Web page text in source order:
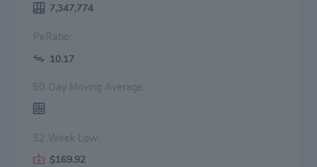
7,347,774
PeRatio:
10.17
50 Day Moving Average:
52 Week Low:
$169.92